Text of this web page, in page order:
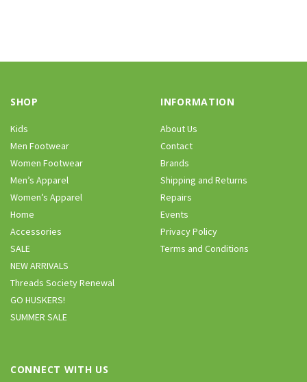
SHOP
Kids
Men Footwear
Women Footwear
Men’s Apparel
Women’s Apparel
Home
Accessories
SALE
NEW ARRIVALS
Threads Society Renewal
GO HUSKERS!
SUMMER SALE
INFORMATION
About Us
Contact
Brands
Shipping and Returns
Repairs
Events
Privacy Policy
Terms and Conditions
CONNECT WITH US